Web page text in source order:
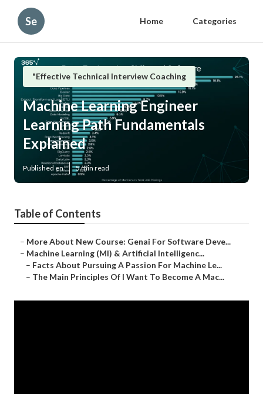
Se Home Categories
"Effective Technical Interview Coaching
Machine Learning Engineer
Learning Path Fundamentals
Explained
Published en 5 min read
Table of Contents
– More About New Course: Genai For Software Deve...
– Machine Learning (Ml) & Artificial Intelligenc...
– Facts About Pursuing A Passion For Machine Le...
– The Main Principles Of I Want To Become A Mac...